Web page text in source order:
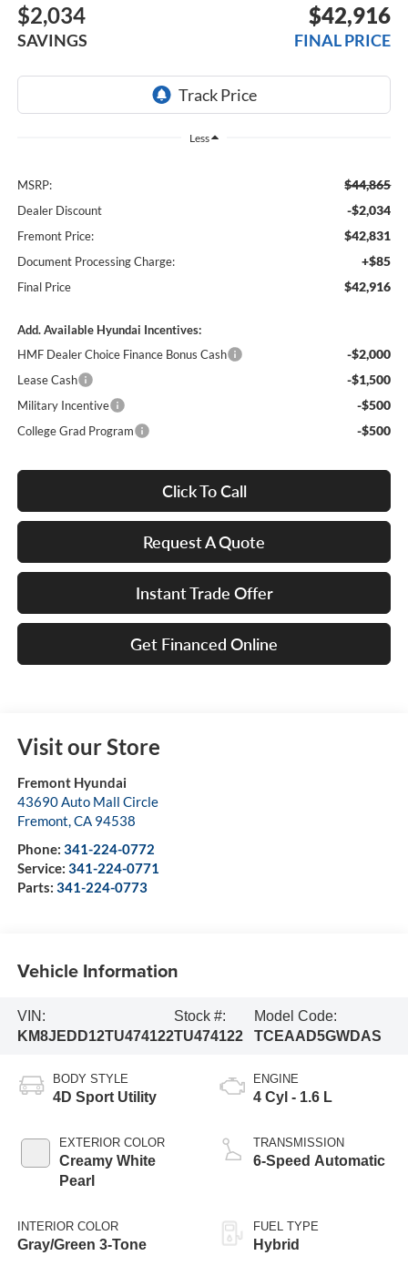
$2,034
SAVINGS
$42,916
FINAL PRICE
Less
MSRP: $44,865
Dealer Discount -$2,034
Fremont Price: $42,831
Document Processing Charge: +$85
Final Price $42,916
Add. Available Hyundai Incentives:
HMF Dealer Choice Finance Bonus Cash
-$2,000
Lease Cash -$1,500
Military Incentive -$500
College Grad Program -$500
Click To Call
Request A Quote
Instant Trade Offer
Get Financed Online
Visit our Store
Fremont Hyundai
43690 Auto Mall Circle
Fremont,CA 94538
Phone: 341-224-0772
Service: 341-224-0771
Parts: 341-224-0773
Vehicle Information
VIN:
KM8JEDD12TU474122
Stock #:
TU474122
Model Code:
TCEAAD5GWDAS
BODY STYLE
4D Sport Utility
EXTERIOR COLOR
Creamy White
Pearl
INTERIOR COLOR
Gray/Green 3-Tone
ENGINE
4 Cyl - 1.6 L
TRANSMISSION
6-Speed Automatic
FUEL TYPE
Hybrid